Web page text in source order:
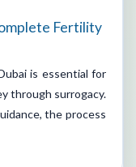
Fertility
is essential for
through surrogacy.
the process